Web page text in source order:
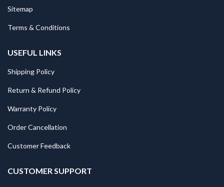
Sitemap
Terms & Conditions
USEFUL LINKS
Shipping Policy
Return & Refund Policy
Warranty Policy
Order Cancellation
Customer Feedback
CUSTOMER SUPPORT